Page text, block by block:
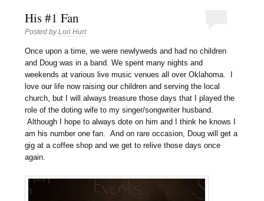
His #1 Fan
Posted byLori Hurt
Once upon a time, we were newlyweds and had no children
and Doug was in a band. We spent many nights and
weekends at various live music venues all over Oklahoma. I
love our life now raising our children and serving the local
church, but I will always treasure those days that I played the
role of the doting wife to my singer/songwriter husband.
Although I hope to always dote on him and I think he knows I
am his number one fan. And on rare occasion, Doug will get a
gig at a coffee shop and we get to relive those days once
again.